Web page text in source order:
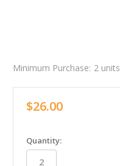
Minimum Purchase: 2 units
$26.00
in
stock
Quantity: